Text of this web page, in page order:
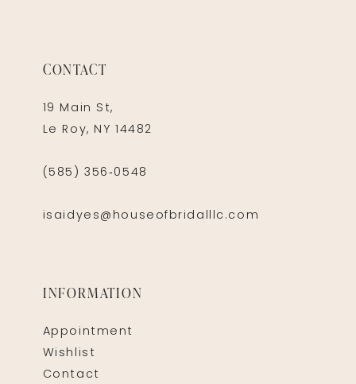
CONTACT
19 Main St,
Le Roy, NY 14482
(585) 356‑0548
isaidyes@houseofbridalllc.com
INFORMATION
Appointment
Wishlist
Contact